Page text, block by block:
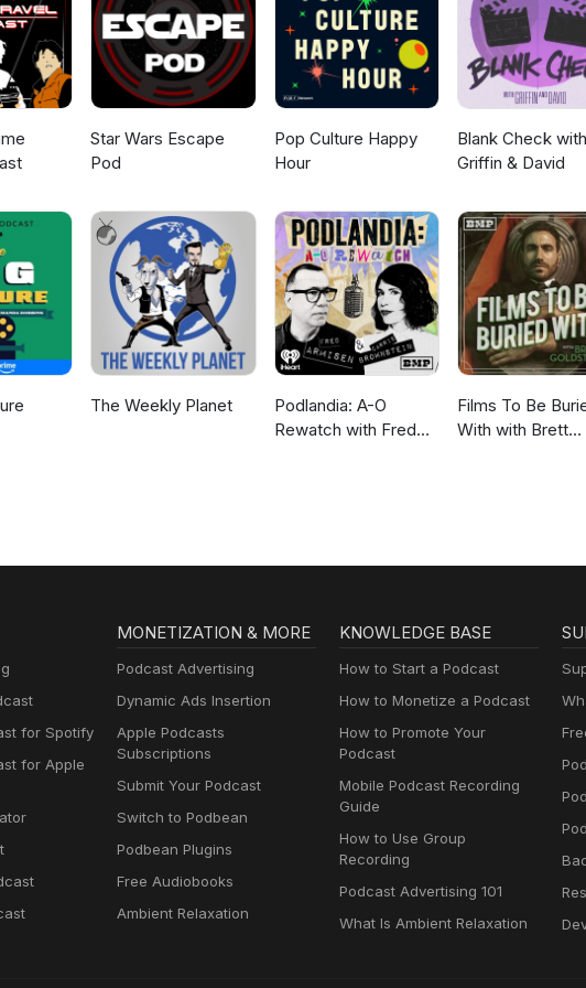
Star Wars Escape
Pod
Pop Culture Happy
Hour
Blank Check with
Griffin & David
The Weekly Planet
Podlandia: A-O
Rewatch with Fred
Films To Be
With with Brett
for Spotify
for Apple
MONETIZATION & MORE
Podcast Advertising
Dynamic Ads Insertion
Apple Podcasts
Subscriptions
Submit Your Podcast
Switch to Podbean
Podbean Plugins
Free Audiobooks
Ambient Relaxation
KNOWLEDGE BASE
How to Start a Podcast
How to Monetize a Podcast
How to Promote Your
Podcast
Mobile Podcast Recording
Guide
How to Use Group
Recording
Podcast Advertising 101
What Is Ambient Relaxation